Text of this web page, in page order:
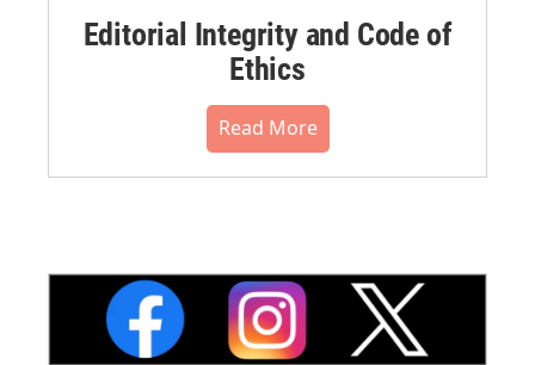
Editorial Integrity and Code of
Ethics
Read More